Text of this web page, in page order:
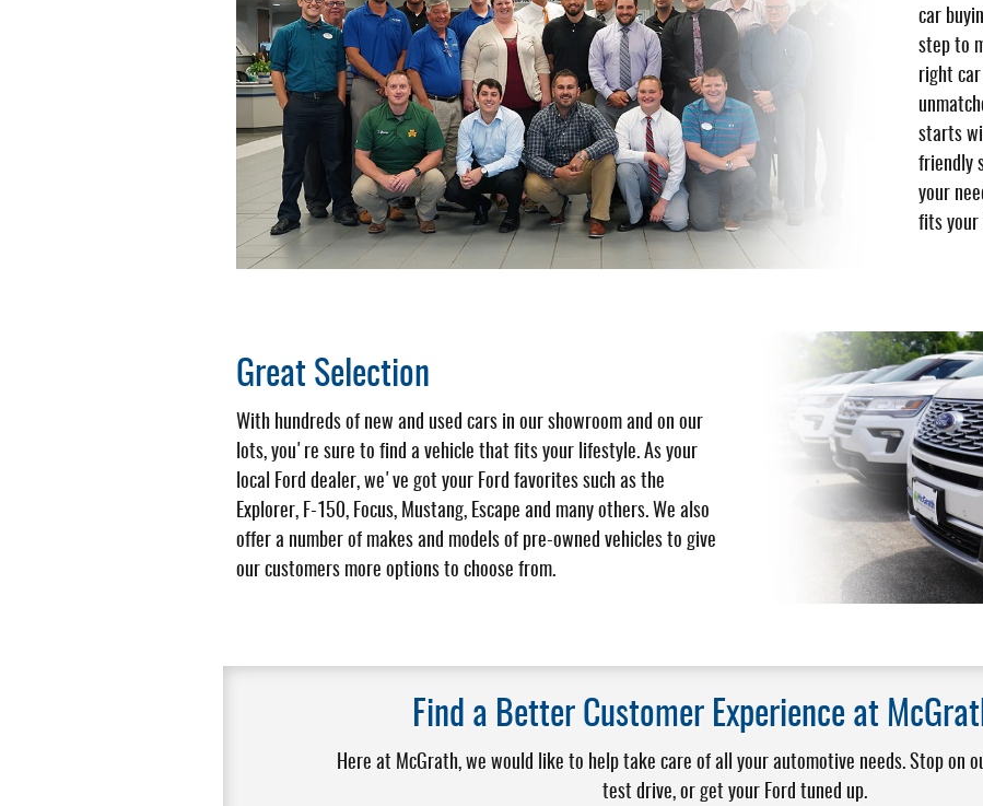
car
step to
right
starts
friendly
your
fits your
Great Selection
With hundreds of new and used cars in our showroom and on our
lots, you're sure to find a vehicle that fits your lifestyle. As your
local Ford dealer, we've got your Ford favorites such as the
Explorer, F-150, Focus, Mustang, Escape and many others. We also
offer a number of makes and models of pre-owned vehicles to give
our customers more options to choose from.
Find a Better Customer Experience at
Here at McGrath, we would like to help take care of all your automotive needs. Stop on
test drive, or get your Ford tuned up.